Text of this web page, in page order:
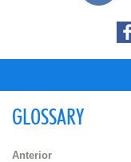
GLOSSARY
Anterior